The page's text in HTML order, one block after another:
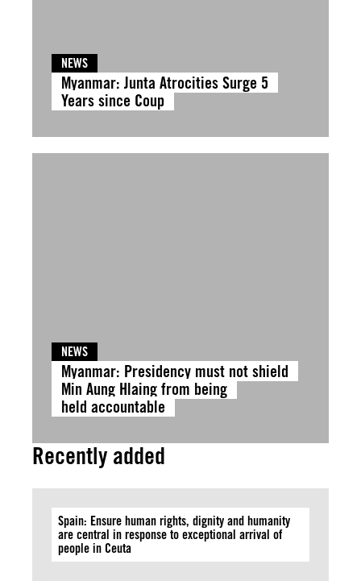
NEWS
Myanmar: Junta Atrocities Surge 5
Years since Coup
NEWS
Myanmar: Presidency must not shield
Min Aung Hlaing from being
held accountable
Recently added
Spain: Ensure human rights, dignity and humanity
are central in response to exceptional arrival of
people in Ceuta